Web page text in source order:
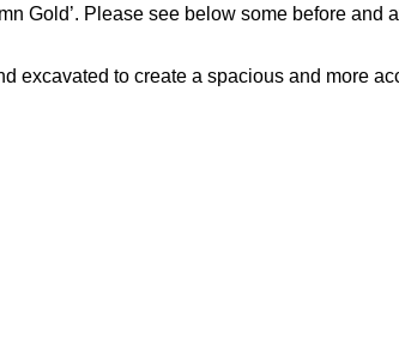
Gold’. Please see below some before and
to create a spacious and more